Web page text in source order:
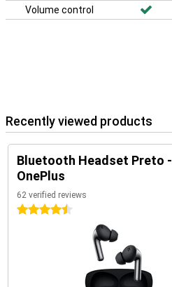
Volume control
Recently viewed products
Bluetooth Headset Preto -
OnePlus
62 verified reviews
4.5 stars